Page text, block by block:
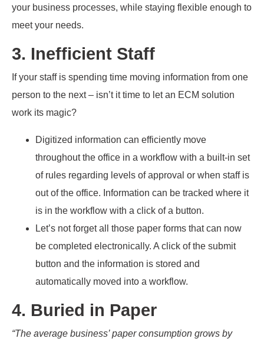
your business processes, while staying flexible enough to
meet your needs.
3. Inefficient Staff
If your staff is spending time moving information from one
person to the next – isn’t it time to let an ECM solution
work its magic?
Digitized information can efficiently move
throughout the office in a workflow with a built-in set
of rules regarding levels of approval or when staff is
out of the office. Information can be tracked where it
is in the workflow with a click of a button.
Let’s not forget all those paper forms that can now
be completed electronically. A click of the submit
button and the information is stored and
automatically moved into a workflow.
4. Buried in Paper
“The average business’ paper consumption grows by